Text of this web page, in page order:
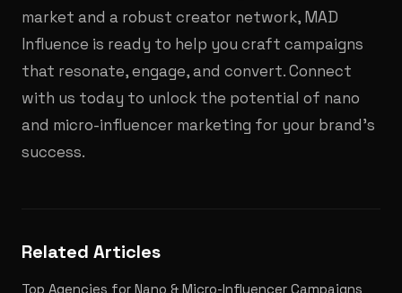
market and a robust creator network, MAD
Influence is ready to help you craft campaigns
that resonate, engage, and convert. Connect
with us today to unlock the potential of nano
and micro-influencer marketing for your brand's
success.
Related Articles
Top Agencies for Nano & Micro-Influencer Campaigns